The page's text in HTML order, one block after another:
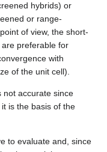
hybrids) or
or range-
of view, the short-
are preferable for
with
of the unit cell).
not accurate since
is the basis of the
to evaluate and, since